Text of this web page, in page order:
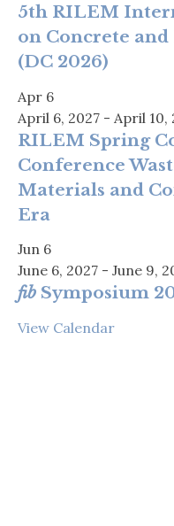
5th RILEM
on Concrete
(DC 2026)
Apr 6
April 6, 2027 - April 10,
RILEM Spring
Conference
Materials and
Era
Jun 6
June 6, 2027 - June 9,
fib Symposium
View Calendar